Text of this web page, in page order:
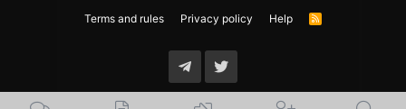
Terms and rules
Privacy policy Help
R